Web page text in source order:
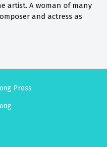
artist. A woman of many
and actress as
Press